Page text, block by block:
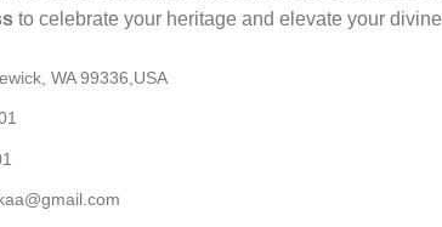
to celebrate your heritage and elevate your divine
WA 99336,USA